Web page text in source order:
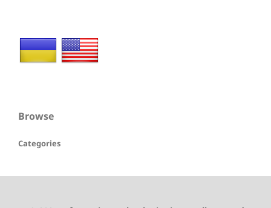
Browse
Categories